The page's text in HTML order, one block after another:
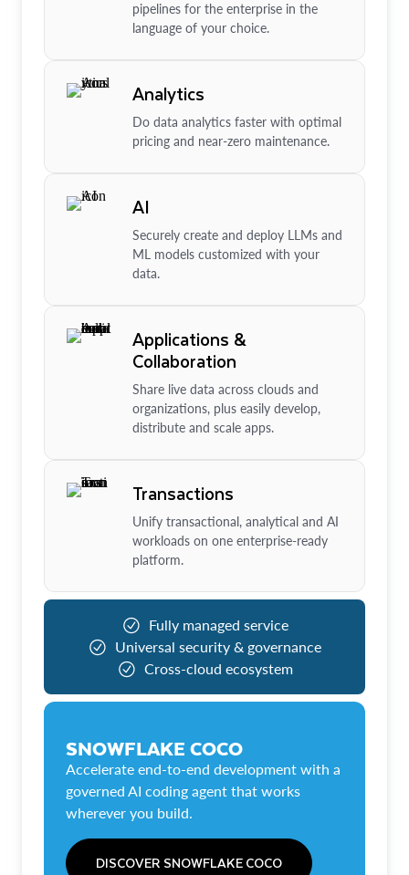
pipelines for the enterprise in the
language of your choice.
Analytics
Do data analytics faster with optimal
pricing and near-zero maintenance.
AI
Securely create and deploy LLMs and
ML models customized with your
data.
Applications &
Collaboration
Share live data across clouds and
organizations, plus easily develop,
distribute and scale apps.
Transactions
Unify transactional, analytical and AI
workloads on one enterprise-ready
platform.
Fully managed service
Universal security & governance
Cross-cloud ecosystem
SNOWFLAKE COCO
Accelerate end-to-end development with a
governed AI coding agent that works
wherever you build.
DISCOVER SNOWFLAKE COCO